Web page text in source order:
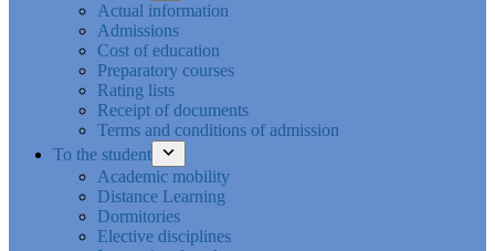
Actual information
Admissions
Cost of education
Preparatory courses
Rating lists
Receipt of documents
Terms and conditions of admission
To the student
Academic mobility
Distance Learning
Dormitories
Elective disciplines